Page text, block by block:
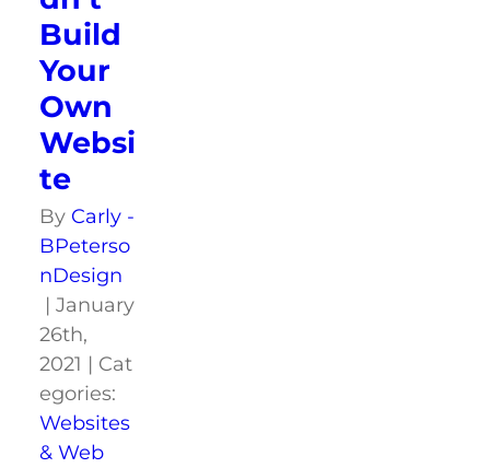
Build
Your
Own
Websi
te
By Carly -
BPeterso
nDesign
| January
26th,
2021 | Cat
egories:
Websites
& Web